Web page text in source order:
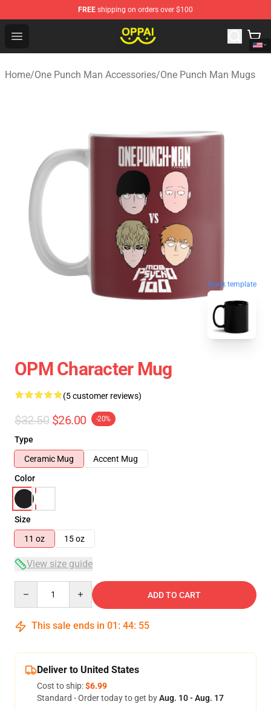
FREE shipping on orders over $100
Open menu
Oppai Store - Official Oppai Merchandise Shop
Home/One Punch Man Accessories/One Punch Man Mugs
blank template
OPM Character Mug
(5 customer reviews)
$32.50 $26.00 -20%
Type
Ceramic Mug
Accent Mug
Color
Size
11 oz
15 oz
View size guide
ADD TO CART
This sale ends in 01 : 44: 54
Deliver to United States
Cost to ship:$6.99
Standard - Order today to get byAug. 10 - Aug. 17